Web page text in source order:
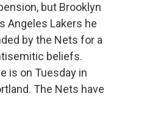
but Brooklyn
Angeles Lakers he
by the Nets for a
beliefs.
is on Tuesday in
The Nets have